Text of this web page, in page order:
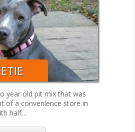
year old pit mix that was
of a convenience store in
half…